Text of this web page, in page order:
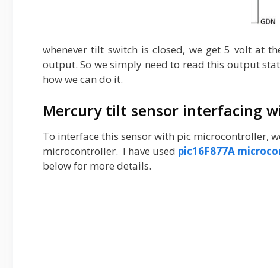
whenever tilt switch is closed, we get 5 volt at
output. So we simply need to read this output
how we can do it.
Mercury tilt sensor interfacing
To interface this sensor with pic microcontroller,
microcontroller. I have used pic16F877A
below for more details.